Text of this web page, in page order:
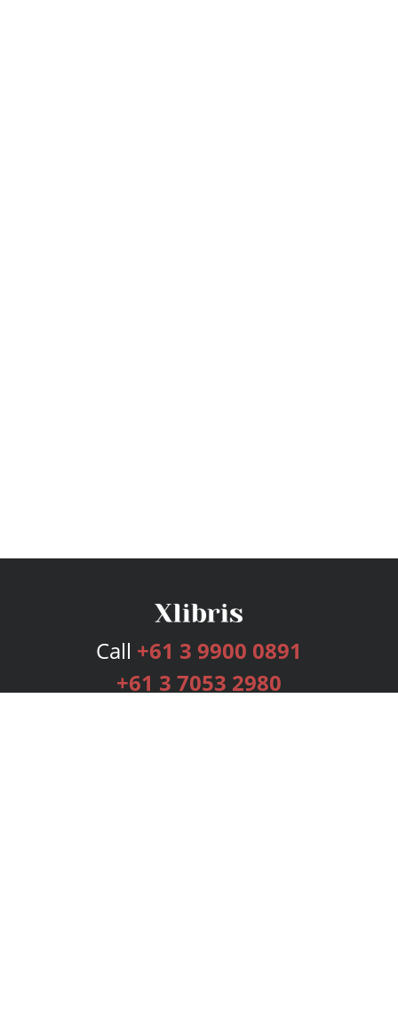
Call +61 3 9900 0891
+61 3 7053 2980